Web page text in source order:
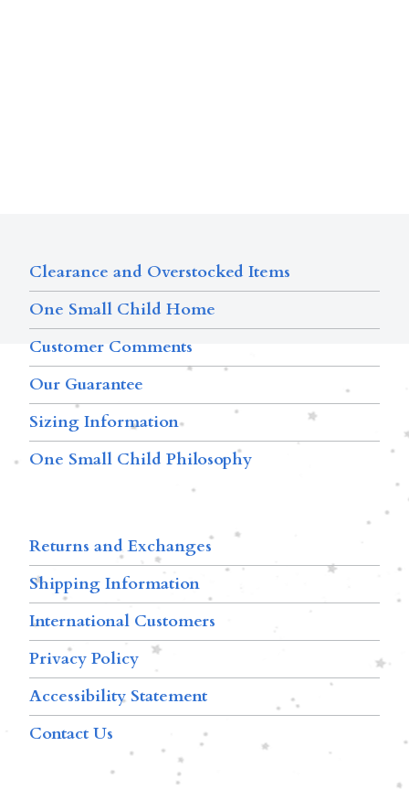
Clearance and Overstocked Items
One Small Child Home
Customer Comments
Our Guarantee
Sizing Information
One Small Child Philosophy
Returns and Exchanges
Shipping Information
International Customers
Privacy Policy
Accessibility Statement
Contact Us